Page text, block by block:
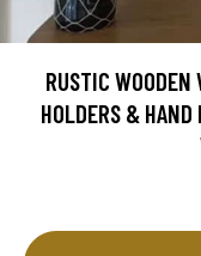
RUSTIC
HOLDERS &